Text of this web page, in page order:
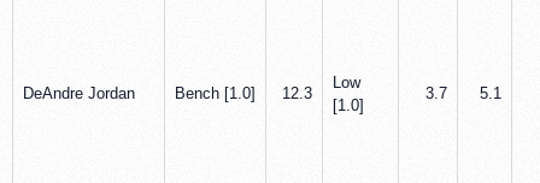
DeAndre Jordan Bench [1.0] 12.3
Low
[1.0]
3.7 5.1